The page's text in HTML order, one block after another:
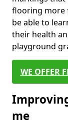
flooring more
be able to
their health
playground
WE OFFER
me